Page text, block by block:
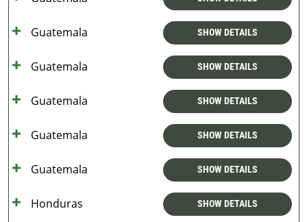
Guatemala SHOW DETAILS
Guatemala SHOW DETAILS
Guatemala SHOW DETAILS
Guatemala SHOW DETAILS
Guatemala SHOW DETAILS
Honduras SHOW DETAILS